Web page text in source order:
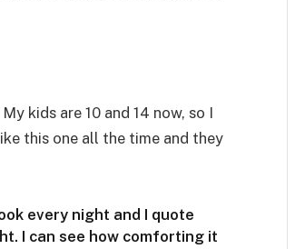
kids are 10 and 14 now, so I
this one all the time and they
every night and I quote
I can see how comforting it